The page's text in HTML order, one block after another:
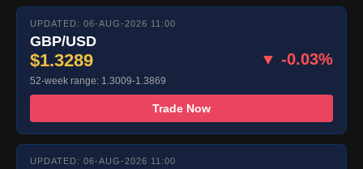
UPDATED: 06-AUG-2026 11:00
GBP/USD
$1.3289 ▼ -0.03%
52-week range: 1.3009-1.3869
Trade Now
UPDATED: 06-AUG-2026 11:00